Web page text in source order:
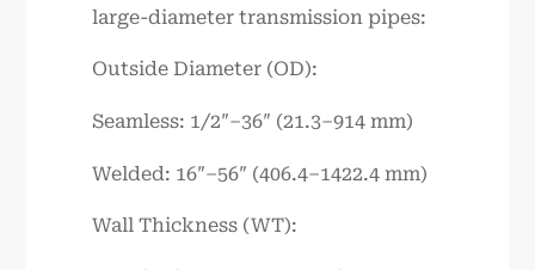
large-diameter transmission pipes:
Outside Diameter (OD):
Seamless: 1/2″–36″ (21.3–914 mm)
Welded: 16″–56″ (406.4–1422.4 mm)
Wall Thickness (WT):